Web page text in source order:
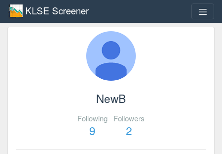
KLSE Screener
NewB
Following
9
Followers
2